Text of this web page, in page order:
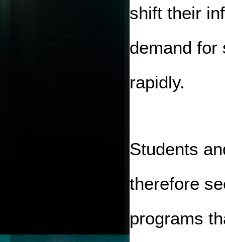
shift their
demand for
rapidly.
Students
therefore
programs